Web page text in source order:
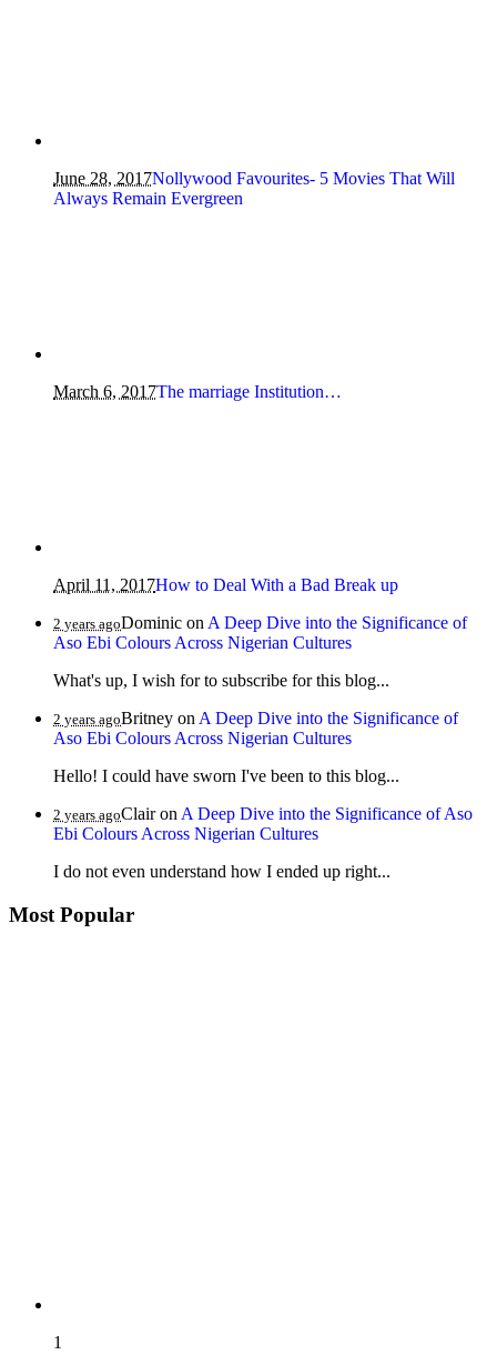
June 28, 2017Nollywood Favourites- 5 Movies That Will
Always Remain Evergreen
March 6, 2017The marriage Institution…
April 11, 2017How to Deal With a Bad Break up
2 years agoDominic on A Deep Dive into the Significance of
Aso Ebi Colours Across Nigerian Cultures
What's up, I wish for to subscribe for this blog...
2 years agoBritney on A Deep Dive into the Significance of
Aso Ebi Colours Across Nigerian Cultures
Hello! I could have sworn I've been to this blog...
2 years agoClairon A Deep Dive into the Significance of Aso
Ebi Colours Across Nigerian Cultures
I do not even understand how I ended up right...
Most Popular
1